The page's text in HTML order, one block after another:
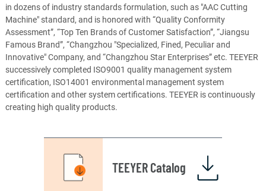
in dozens of industry standards formulation, such as "AAC Cutting
Machine" standard, and is honored with “Quality Conformity
Assessment”, “Top Ten Brands of Customer Satisfaction”, “Jiangsu
Famous Brand”, “Changzhou "Specialized, Fined, Peculiar and
Innovative" Company, and “Changzhou Star Enterprises” etc. TEEYER
successively completed ISO9001 quality management system
certification, ISO14001 environmental management system
certification and other system certifications. TEEYER is continuously
creating high quality products.
TEEYER Catalog